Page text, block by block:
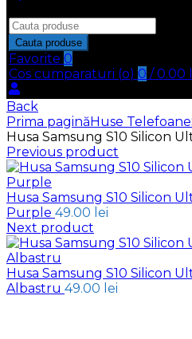
Search
for:
Cauta produse
Favorite 0
Cos cumparaturi (o) 0 / 0.00
Back
Prima paginăHuse Telefoane
Husa Samsung S10 Silicon
Previous product
Husa Samsung S10 Silicon
Purple 49.00 lei
Next product
Husa Samsung S10 Silicon
Albastru 49.00 lei